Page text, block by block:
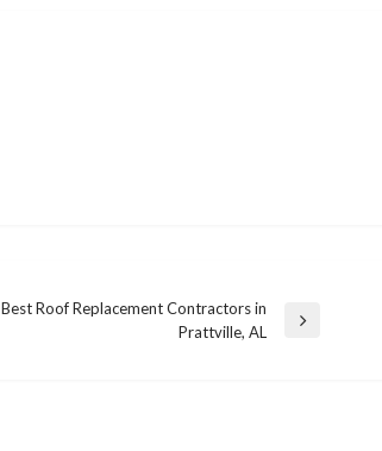
Best Roof Replacement Contractors in
Prattville, AL